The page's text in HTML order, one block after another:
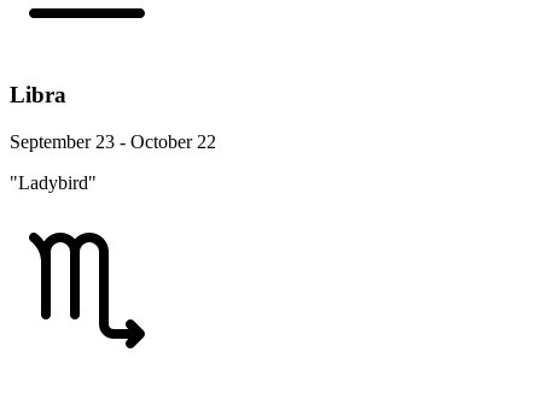
Libra
September 23 - October 22
"Ladybird"